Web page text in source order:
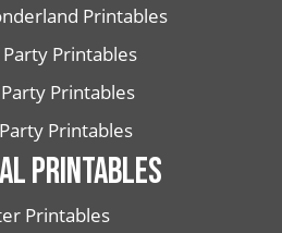
Printables
Printables
Printables
Printables
PRINTABLES
Printables